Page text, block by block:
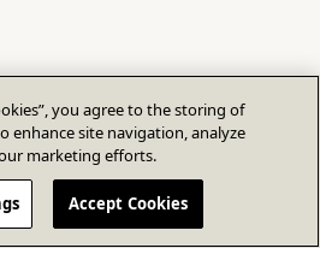
you agree to the storing of
enhance site navigation, analyze
marketing efforts.
Accept Cookies